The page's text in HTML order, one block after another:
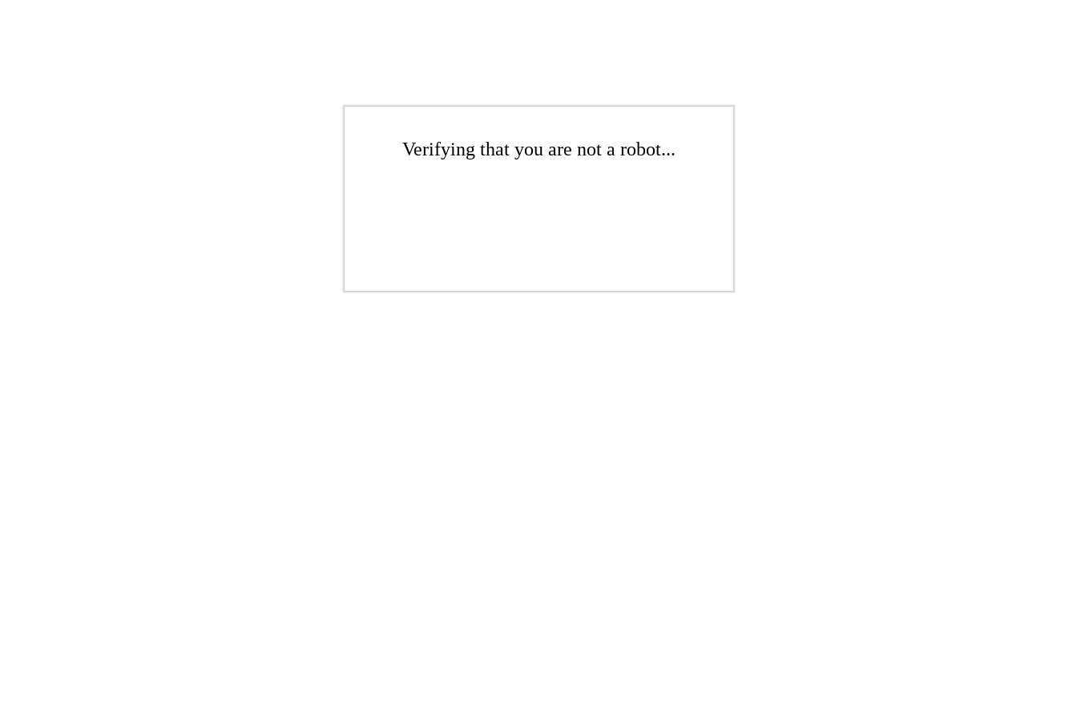
Verifying that you are not a robot...